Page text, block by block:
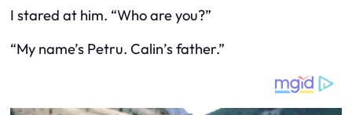
I stared at him. “Who are you?”
“My name’s Petru. Calin’s father.”